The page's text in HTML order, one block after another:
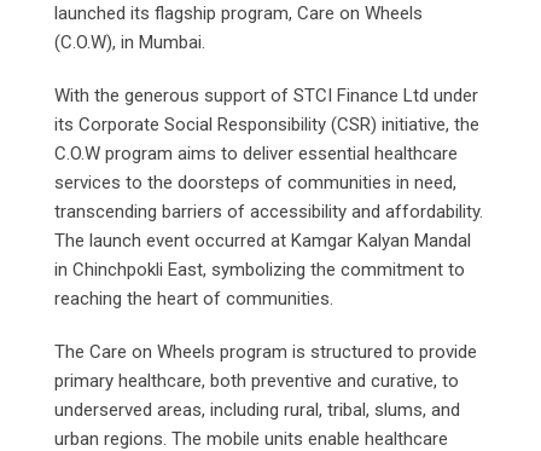
launched its flagship program, Care on Wheels
(C.O.W), in Mumbai.
With the generous support of STCI Finance Ltd under
its Corporate Social Responsibility (CSR) initiative, the
C.O.W program aims to deliver essential healthcare
services to the doorsteps of communities in need,
transcending barriers of accessibility and affordability.
The launch event occurred at Kamgar Kalyan Mandal
in Chinchpokli East, symbolizing the commitment to
reaching the heart of communities.
The Care on Wheels program is structured to provide
primary healthcare, both preventive and curative, to
underserved areas, including rural, tribal, slums, and
urban regions. The mobile units enable healthcare